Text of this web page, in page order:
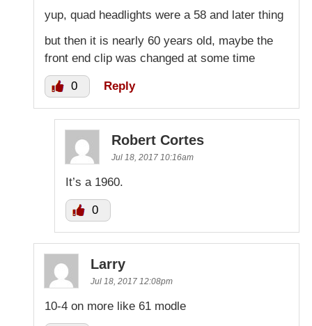
yup, quad headlights were a 58 and later thing
but then it is nearly 60 years old, maybe the
front end clip was changed at some time
0 Reply
Robert Cortes
Jul 18, 2017 10:16am
It’s a 1960.
0
Larry
Jul 18, 2017 12:08pm
10-4 on more like 61 modle